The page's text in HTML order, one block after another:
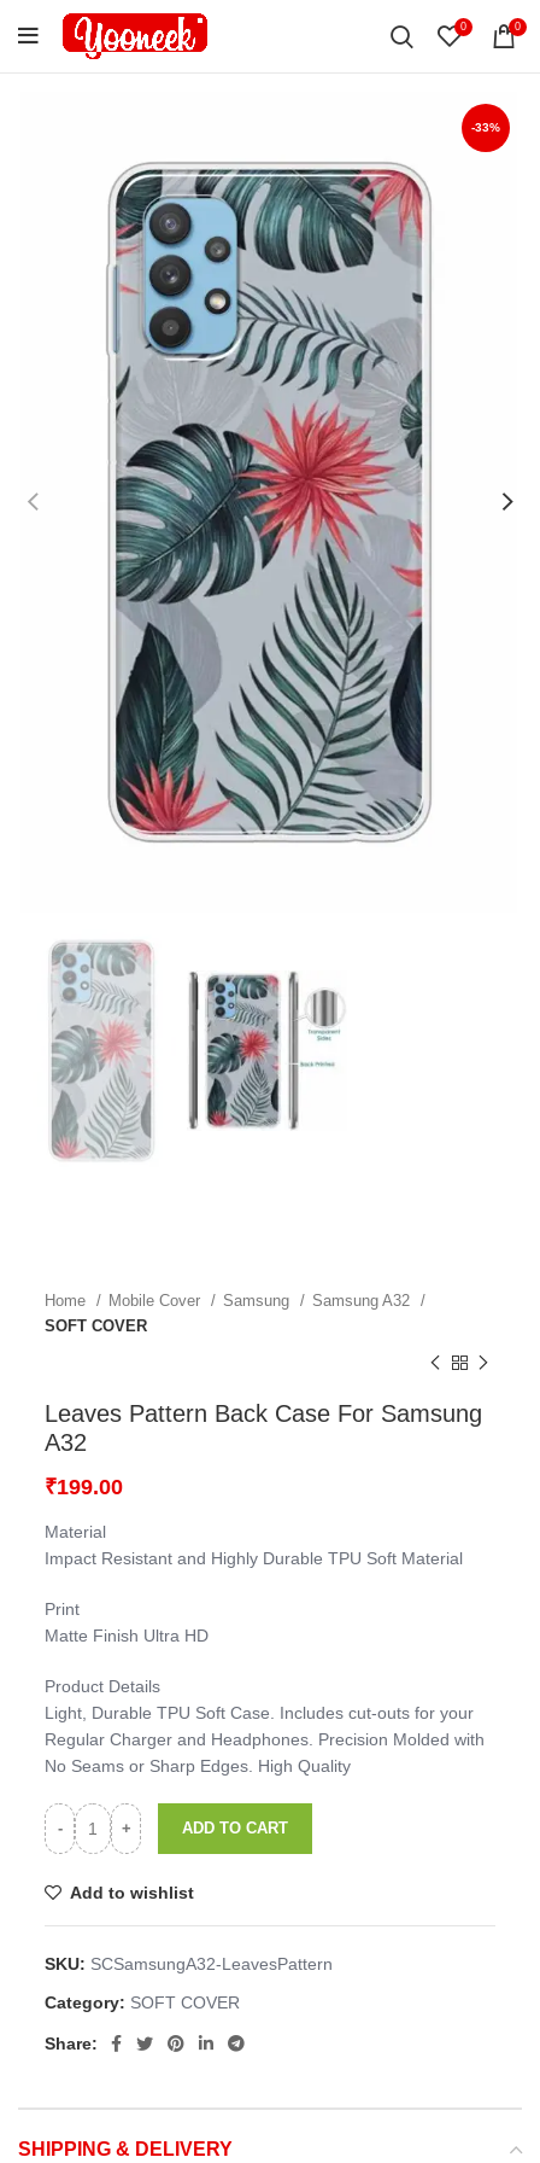
0 0
-33%
Home Mobile Cover Samsung
Samsung A32
SOFT COVER
Leaves Pattern Back Case For Samsung
A32
₹199.00
Material
Impact Resistant and Highly Durable TPU Soft Material
Print
Matte Finish Ultra HD
Product Details
Light, Durable TPU Soft Case. Includes cut-outs for your
Regular Charger and Headphones. Precision Molded with
No Seams or Sharp Edges. High Quality
ADD TO CART
Add to wishlist
SKU: SCSamsungA32-LeavesPattern
Category: SOFT COVER
Share:
SHIPPING & DELIVERY